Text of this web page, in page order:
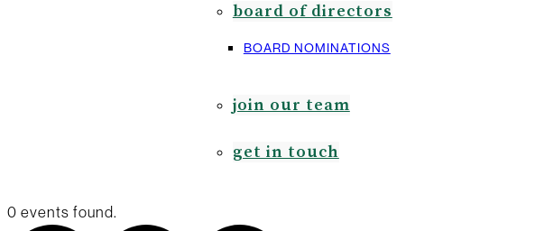
board of directors
BOARD NOMINATIONS
join our team
get in touch
0 events found.